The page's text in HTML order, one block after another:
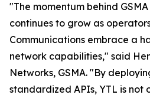
"The momentum behind
continues to grow as
Communications embrace a
network capabilities," said
Networks, GSMA. "By
standardized APIs, YTL is not